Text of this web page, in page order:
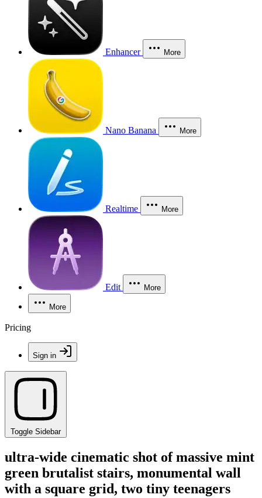
Enhancer More
Nano Banana More
Realtime More
Edit More
More
Pricing
Sign in
Toggle Sidebar
ultra-wide cinematic shot of massive mint
green brutalist stairs, monumental wall
with a square grid, two tiny teenagers